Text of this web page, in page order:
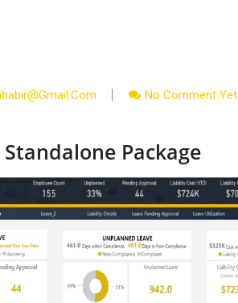
No Comment Yet
Package